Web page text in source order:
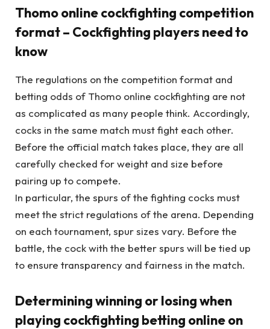
Thomo online cockfighting competition
format – Cockfighting players need to
know
The regulations on the competition format and
betting odds of Thomo online cockfighting are not
as complicated as many people think. Accordingly,
cocks in the same match must fight each other.
Before the official match takes place, they are all
carefully checked for weight and size before
pairing up to compete.
In particular, the spurs of the fighting cocks must
meet the strict regulations of the arena. Depending
on each tournament, spur sizes vary. Before the
battle, the cock with the better spurs will be tied up
to ensure transparency and fairness in the match.
Determining winning or losing when
playing cockfighting betting online on